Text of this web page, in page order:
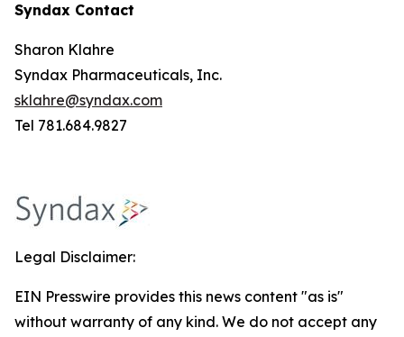
Syndax Contact
Sharon Klahre
Syndax Pharmaceuticals, Inc.
sklahre@syndax.com
Tel 781.684.9827
Legal Disclaimer:
EIN Presswire provides this news content "as is"
without warranty of any kind. We do not accept any